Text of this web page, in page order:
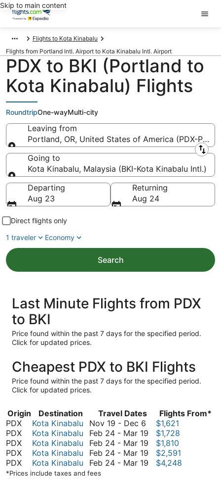
Skip to main content
Flights to Kota Kinabalu
Flights from Portland Intl. Airport to Kota Kinabalu Intl. Airport
PDX to BKI (Portland to
Kota Kinabalu) Flights
RoundtripOne-wayMulti-city
Leaving from
Portland, OR, United States of America (PDX-
Leaving from
Going to
Kota Kinabalu, Malaysia (BKI-Kota Kinabalu Intl.)
Going to
Departing
Aug 23
Returning
Aug 24
Direct flights only
1 traveler
Economy
Search
Last Minute Flights from PDX
to BKI
Price found within the past 7 days for the specified period.
Click for updated prices.
Cheapest PDX to BKI Flights
Price found within the past 7 days for the specified period.
Click for updated prices.
Origin Destination Travel Dates
Flights From*
PDX
Kota Kinabalu Nov 19 - Dec 6 November
19
to
December
6
$1,621
PDX
Kota Kinabalu Feb 24 - Mar 19 February
24
March
$1,728
PDX
Kota Kinabalu Feb 24 - Mar 19 February
24
$1,810
PDX
Kota Kinabalu Feb 24 - Mar 19 February
24
$2,591
PDX
Kota Kinabalu Feb 24 - Mar 19 February
$4,248
*Prices include taxes and fees